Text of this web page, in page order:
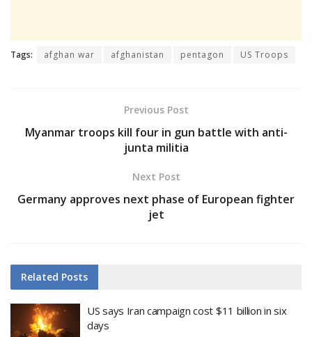
Tags: afghan war afghanistan pentagon US Troops
Previous Post
Myanmar troops kill four in gun battle with anti-
junta militia
Next Post
Germany approves next phase of European fighter
jet
Related Posts
US says Iran campaign cost $11 billion in six
days